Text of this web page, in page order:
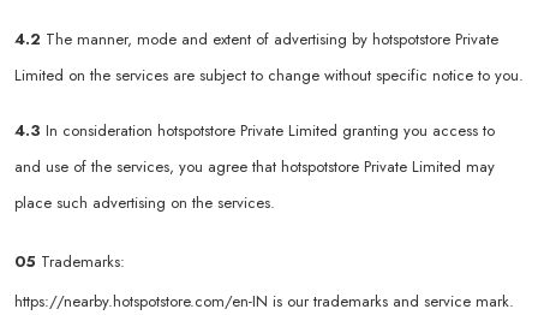
4.2 The manner, mode and extent of advertising by hotspotstore Private
Limited on the services are subject to change without specific notice to you.
4.3 In consideration hotspotstore Private Limited granting you access to
and use of the services, you agree that hotspotstore Private Limited may
place such advertising on the services.
05 Trademarks:
https://nearby.hotspotstore.com/en-IN is our trademarks and service mark.